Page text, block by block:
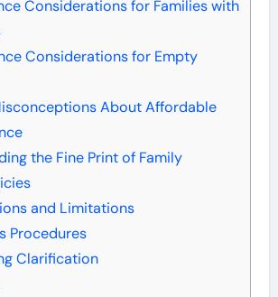
Considerations for Families with
Considerations for Empty
About Affordable
the Fine Print of Family
and Limitations
Procedures
Clarification